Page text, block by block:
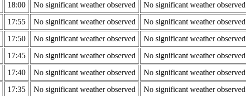
18:00 No significant weather observed No significant weather observed
17:55 No significant weather observed No significant weather observed
17:50 No significant weather observed No significant weather observed
17:45 No significant weather observed No significant weather observed
17:40 No significant weather observed No significant weather observed
17:35 No significant weather observed No significant weather observed